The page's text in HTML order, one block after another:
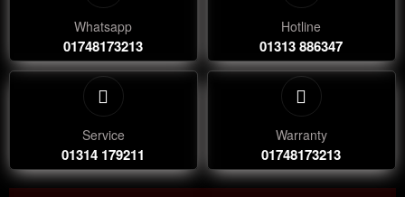
Whatsapp
01748173213
Hotline
01313 886347
Service
01314 179211
Warranty
01748173213